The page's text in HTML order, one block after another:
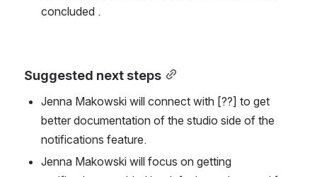
concluded .
Suggested next steps
Jenna Makowski will connect with [??] to get
better documentation of the studio side of the
notifications feature.
Jenna Makowski will focus on getting